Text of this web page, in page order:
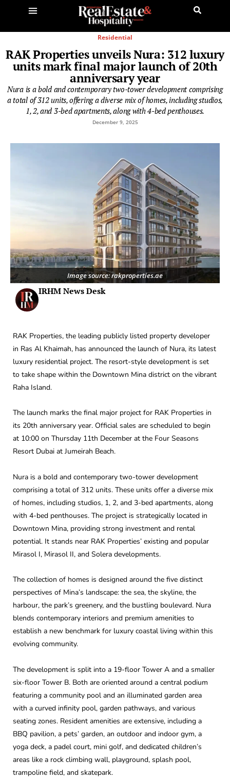
Residential
RAK Properties unveils Nura: 312 luxury
units mark final major launch of 20th
anniversary year
Nura is a bold and contemporary two-tower development comprising
a total of 312 units, offering a diverse mix of homes, including studios,
1, 2, and 3-bed apartments, along with 4-bed penthouses.
December 9, 2025
Image source: rakproperties.ae
IRHM News Desk
RAK Properties, the leading publicly listed property developer
in Ras Al Khaimah, has announced the launch of Nura, its latest
luxury residential project. The resort-style development is set
to take shape within the Downtown Mina district on the vibrant
Raha Island.
The launch marks the final major project for RAK Properties in
its 20th anniversary year. Official sales are scheduled to begin
at 10:00 on Thursday 11th December at the Four Seasons
Resort Dubai at Jumeirah Beach.
Nura is a bold and contemporary two-tower development
comprising a total of 312 units. These units offer a diverse mix
of homes, including studios, 1, 2, and 3-bed apartments, along
with 4-bed penthouses. The project is strategically located in
Downtown Mina, providing strong investment and rental
potential. It stands near RAK Properties’ existing and popular
Mirasol I, Mirasol II, and Solera developments.
The collection of homes is designed around the five distinct
perspectives of Mina’s landscape: the sea, the skyline, the
harbour, the park’s greenery, and the bustling boulevard. Nura
blends contemporary interiors and premium amenities to
establish a new benchmark for luxury coastal living within this
evolving community.
The development is split into a 19-floor Tower A and a smaller
six-floor Tower B. Both are oriented around a central podium
featuring a community pool and an illuminated garden area
with a curved infinity pool, garden pathways, and various
seating zones. Resident amenities are extensive, including a
BBQ pavilion, a pets’ garden, an outdoor and indoor gym, a
yoga deck, a padel court, mini golf, and dedicated children’s
areas like a rock climbing wall, playground, splash pool,
trampoline field, and skatepark.